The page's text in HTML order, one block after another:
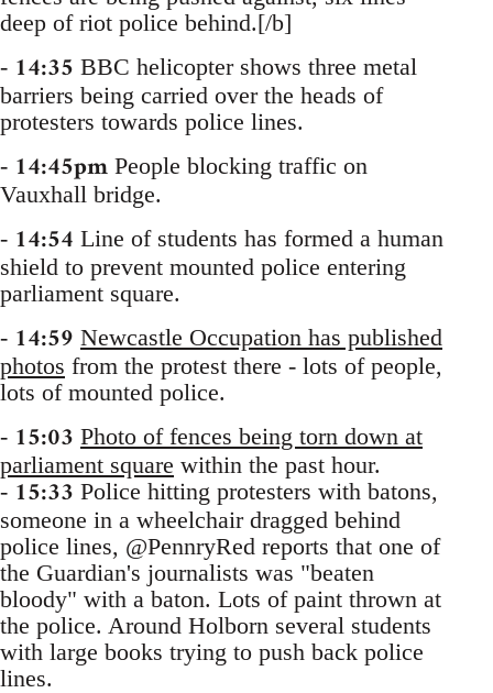
deep of riot police behind.[/b]
- 14:35 BBC helicopter shows three metal
barriers being carried over the heads of
protesters towards police lines.
- 14:45pm People blocking traffic on
Vauxhall bridge.
- 14:54 Line of students has formed a human
shield to prevent mounted police entering
parliament square.
- 14:59 Newcastle Occupation has published
photos from the protest there - lots of people,
lots of mounted police.
- 15:03 Photo of fences being torn down at
parliament square within the past hour.
- 15:33 Police hitting protesters with batons,
someone in a wheelchair dragged behind
police lines, @PennryRed reports that one of
the Guardian's journalists was "beaten
bloody" with a baton. Lots of paint thrown at
the police. Around Holborn several students
with large books trying to push back police
lines.